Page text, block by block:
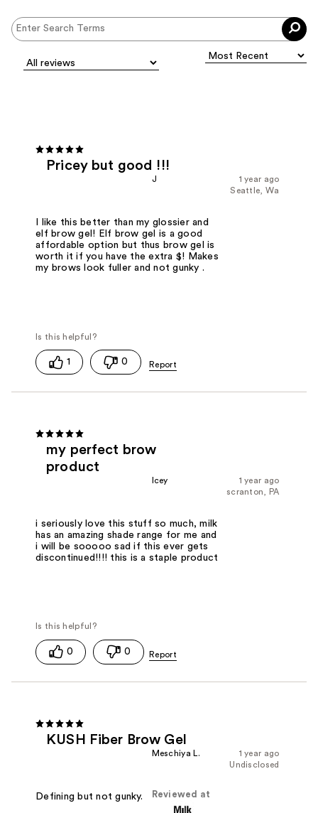
Pricey but good !!!
1 year ago
J
Seattle, Wa
I like this better than my glossier and
elf brow gel! Elf brow gel is a good
affordable option but thus brow gel is
worth it if you have the extra $! Makes
my brows look fuller and not gunky .
1 0
my perfect brow
product
1 year ago
Icey
scranton, PA
i seriously love this stuff so much, milk
has an amazing shade range for me and
i will be sooooo sad if this ever gets
discontinued!!!! this is a staple product
0 0
KUSH Fiber Brow Gel
1 year ago
Meschiya L.
Undisclosed
Reviewed at
Defining but not gunky.